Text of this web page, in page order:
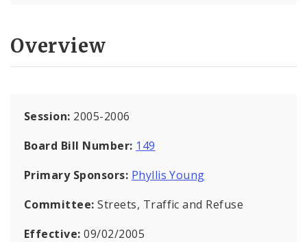
Overview
Session: 2005-2006
Board Bill Number: 149
Primary Sponsors: Phyllis Young
Committee:Streets, Traffic and Refuse
Effective:09/02/2005